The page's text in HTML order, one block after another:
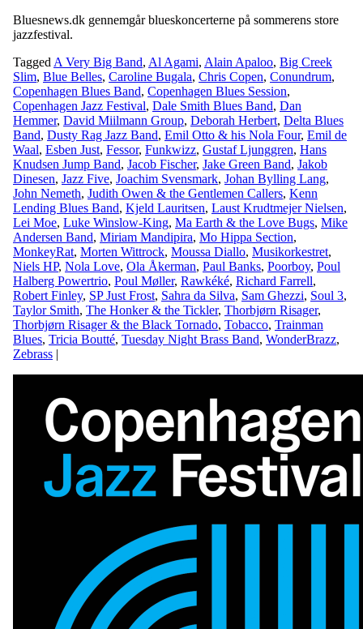
Bluesnews.dk gennemgår blueskoncerterne på sommerens store
jazzfestival.
Tagged A Very Big Band, Al Agami, Alain Apaloo, Big Creek
Slim, Blue Belles, Caroline Bugala, Chris Copen, Conundrum,
Copenhagen Blues Band, Copenhagen Blues Session,
Copenhagen Jazz Festival, Dale Smith Blues Band, Dan
Hemmer, David Miilmann Group, Deborah Herbert, Delta Blues
Band, Dusty Rag Jazz Band, Emil Otto & his Nola Four, Emil de
Waal, Esben Just, Fessor, Funkwizz, Gustaf Ljunggren, Hans
Knudsen Jump Band, Jacob Fischer, Jake Green Band, Jakob
Dinesen, Jazz Five, Joachim Svensmark, Johan Bylling Lang,
John Nemeth, Judith Owen & the Gentlemen Callers, Kenn
Lending Blues Band, Kjeld Lauritsen, Laust Krudtmejer Nielsen,
Lei Moe, Luke Winslow-King, Ma Earth & the Love Bugs, Mike
Andersen Band, Miriam Mandipira, Mo Hippa Section,
MonkeyRat, Morten Wittrock, Moussa Diallo, Musikorkestret,
Niels HP, Nola Love, Ola Åkerman, Paul Banks, Poorboy, Poul
Halberg Powertrio, Poul Møller, Rawkéké, Richard Farrell,
Robert Finley, SP Just Frost, Sahra da Silva, Sam Ghezzi, Soul 3,
Taylor Smith, The Honker & the Tickler, Thorbjørn Risager,
Thorbjørn Risager & the Black Tornado, Tobacco, Trainman
Blues, Tricia Boutté, Tuesday Night Brass Band, WonderBrazz,
Zebrass |